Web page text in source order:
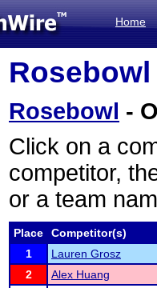
Home
Rosebowl -
Click on a
competitor,
or a team
Place
Competitor(s)
1
Lauren Grosz
2
Alex Huang